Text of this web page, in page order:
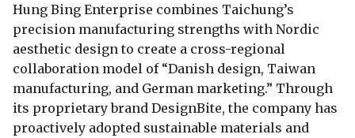
Hung Bing Enterprise combines Taichung’s
precision manufacturing strengths with Nordic
aesthetic design to create a cross-regional
collaboration model of “Danish design, Taiwan
manufacturing, and German marketing.” Through
its proprietary brand DesignBite, the company has
proactively adopted sustainable materials and